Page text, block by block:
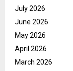
July 2026
June 2026
May 2026
April 2026
March 2026